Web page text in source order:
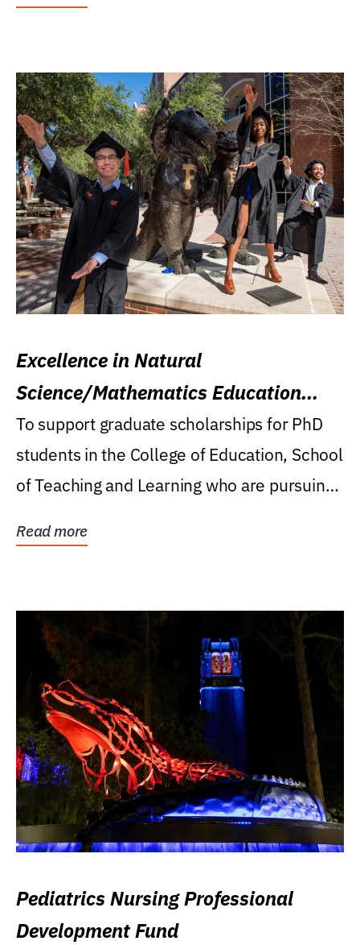
Excellence in Natural
Science/Mathematics Education
Research Award
To support graduate scholarships for PhD
students in the College of Education, School
of Teaching and Learning who are pursuing
Read more
Pediatrics Nursing Professional
Development Fund